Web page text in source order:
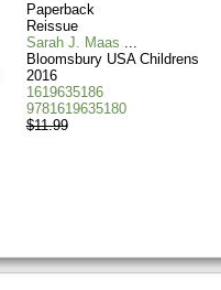
Paperback
Reissue
Sarah J. Maas
Bloomsbury USA Childrens
2016
1619635186
9781619635180
$11.99